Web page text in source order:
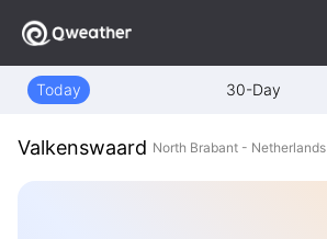
Today 30-Day
Valkenswaard North Brabant - Netherlands